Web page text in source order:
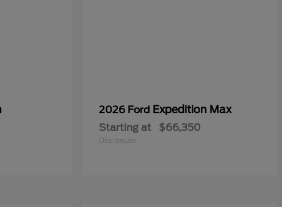
2026 Ford Expedition Max
Starting at $66,350
Disclosure